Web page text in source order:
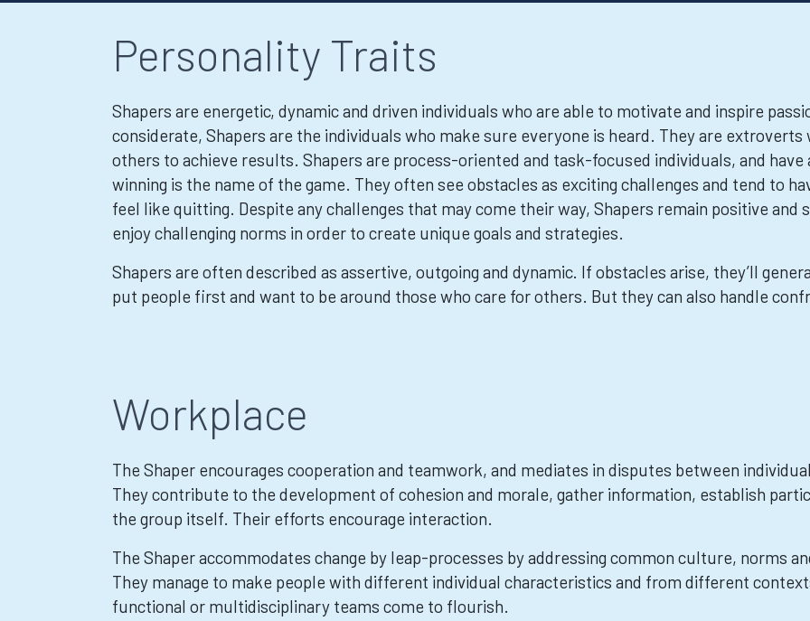
Personality Traits
Shapers are energetic, dynamic and driven individuals who are able to motivate and inspire
considerate, Shapers are the individuals who make sure everyone is heard. They are
others to achieve results. Shapers are process-oriented and task-focused individuals, and
winning is the name of the game. They often see obstacles as exciting challenges and tend to
feel like quitting. Despite any challenges that may come their way, Shapers remain positive
enjoy challenging norms in order to create unique goals and strategies.
Shapers are often described as assertive, outgoing and dynamic. If obstacles arise, they’ll
put people first and want to be around those who care for others. But they can also handle
Workplace
The Shaper encourages cooperation and teamwork, and mediates in disputes between
They contribute to the development of cohesion and morale, gather information, establish
the group itself. Their efforts encourage interaction.
The Shaper accommodates change by leap-processes by addressing common culture, norms
They manage to make people with different individual characteristics and from different
functional or multidisciplinary teams come to flourish.